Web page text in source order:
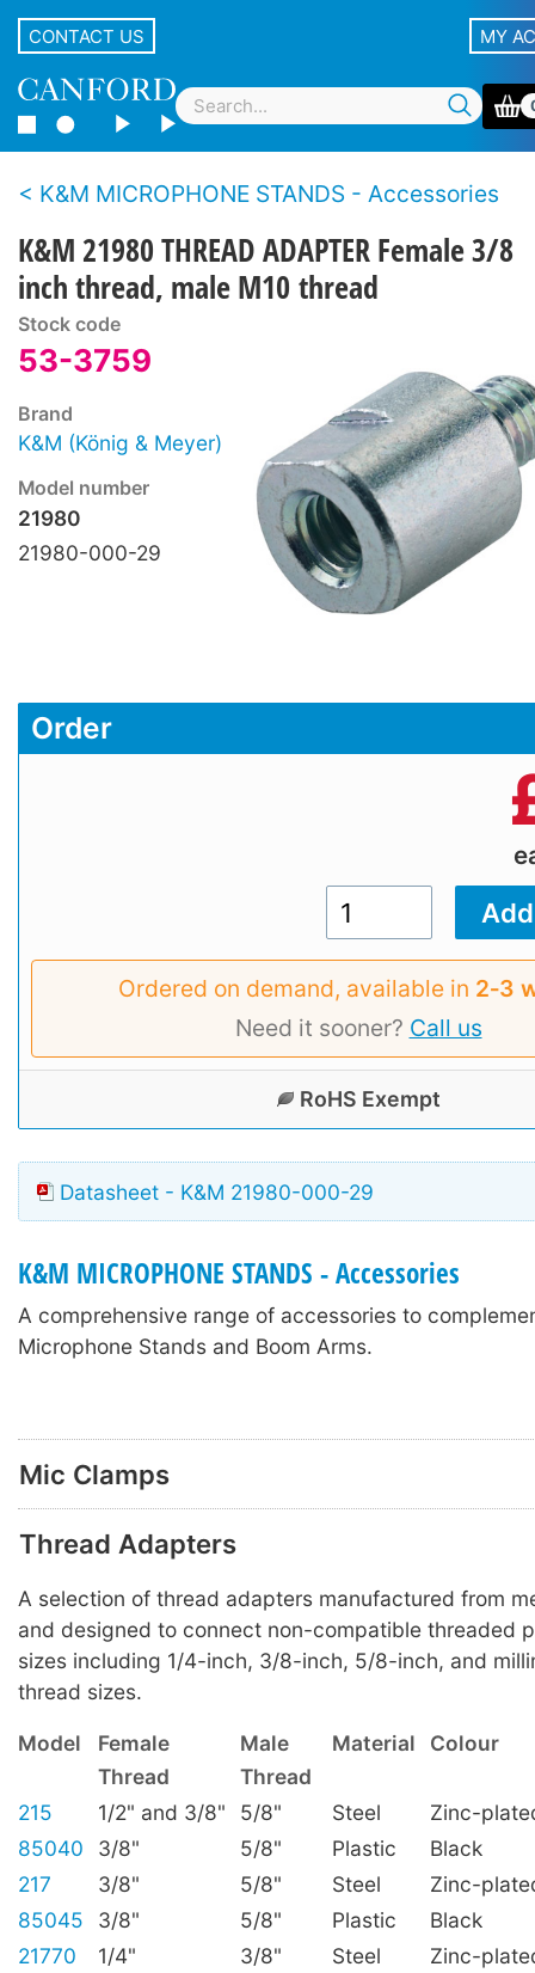
CONTACT US MY
K&M MICROPHONE STANDS - Accessories
K&M 21980 THREAD ADAPTER Female 3/8
inch thread, male M10 thread
Stock code
53-3759
Brand
K&M (König & Meyer)
Model number
21980
21980-000-29
Order
Ordered on demand, available in 2‑3
Need it sooner? Call us
RoHS Exempt
Datasheet - K&M 21980-000-29
K&M MICROPHONE STANDS - Accessories
A comprehensive range of accessories to
Microphone Stands and Boom Arms.
Mic Clamps
Thread Adapters
A selection of thread adapters manufactured from
and designed to connect non-compatible threaded
sizes including 1/4-inch, 3/8-inch, 5/8-inch, and
thread sizes.
Model Female Male Material
Colour
Thread
Thread
215
1/2" and 3/8" 5/8" Steel
Zinc-
85040
3/8" 5/8" Plastic
Black
217
3/8" 5/8" Steel
Zinc-
85045
3/8" 5/8" Plastic
Black
21770
1/4" 3/8" Steel
Zinc-